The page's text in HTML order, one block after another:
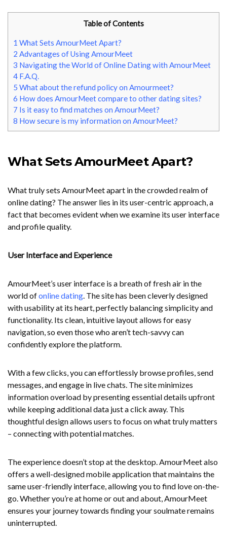
Table of Contents
1 What Sets AmourMeet Apart?
2 Advantages of Using AmourMeet
3 Navigating the World of Online Dating with AmourMeet
4 F.A.Q.
5 What about the refund policy on Amourmeet?
6 How does AmourMeet compare to other dating sites?
7 Is it easy to find matches on AmourMeet?
8 How secure is my information on AmourMeet?
What Sets AmourMeet Apart?
What truly sets AmourMeet apart in the crowded realm of
online dating? The answer lies in its user-centric approach, a
fact that becomes evident when we examine its user interface
and profile quality.
User Interface and Experience
AmourMeet’s user interface is a breath of fresh air in the
world ofonline dating. The site has been cleverly designed
with usability at its heart, perfectly balancing simplicity and
functionality. Its clean, intuitive layout allows for easy
navigation, so even those who aren’t tech-savvy can
confidently explore the platform.
With a few clicks, you can effortlessly browse profiles, send
messages, and engage in live chats. The site minimizes
information overload by presenting essential details upfront
while keeping additional data just a click away. This
thoughtful design allows users to focus on what truly matters
– connecting with potential matches.
The experience doesn’t stop at the desktop. AmourMeet also
offers a well-designed mobile application that maintains the
same user-friendly interface, allowing you to find love on-the-
go. Whether you’re at home or out and about, AmourMeet
ensures your journey towards finding your soulmate remains
uninterrupted.